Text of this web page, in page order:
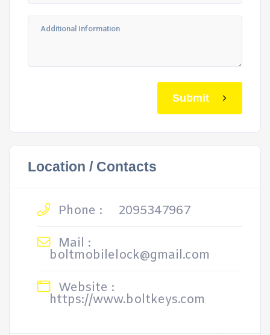
Submit
Location / Contacts
Phone :
2095347967
Mail :
boltmobilelock@gmail.com
Website :
https://www.boltkeys.com